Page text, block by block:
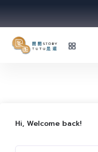
Hi, Welcome back!